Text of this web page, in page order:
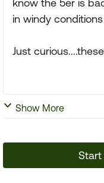
know the 5er is
in windy
Just
Show More
Start